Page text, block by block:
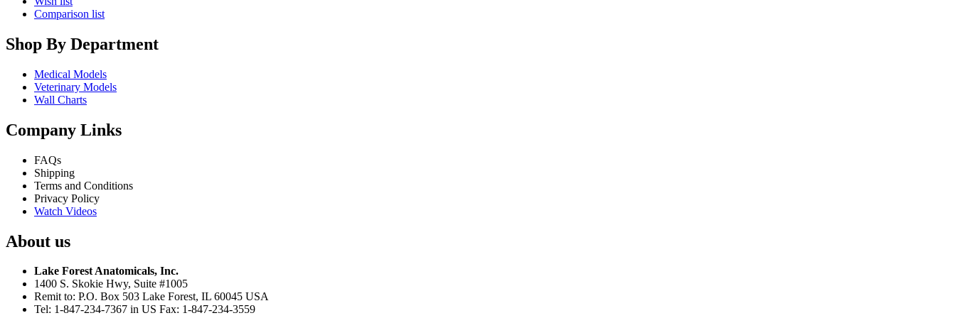
Comparison list
Shop By Department
Medical Models
Veterinary Models
Wall Charts
Company Links
FAQs
Shipping
Terms and Conditions
Privacy Policy
Watch Videos
About us
Lake Forest Anatomicals, Inc.
1400 S. Skokie Hwy, Suite #1005
Remit to: P.O. Box 503 Lake Forest, IL 60045 USA
Tel: 1-847-234-7367 in US Fax: 1-847-234-3559